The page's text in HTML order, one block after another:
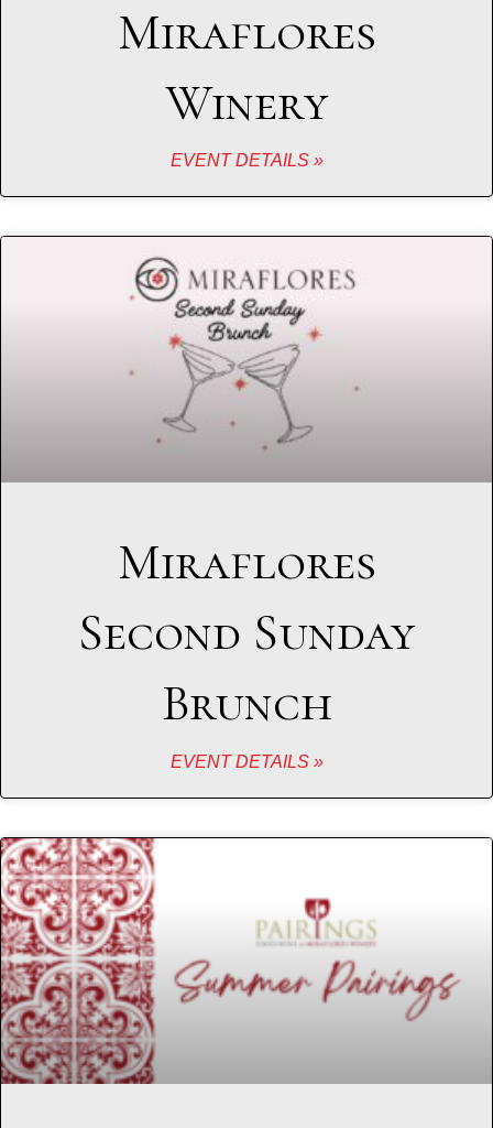
Miraflores
Winery
EVENT DETAILS »
Miraflores
Second Sunday
Brunch
EVENT DETAILS »